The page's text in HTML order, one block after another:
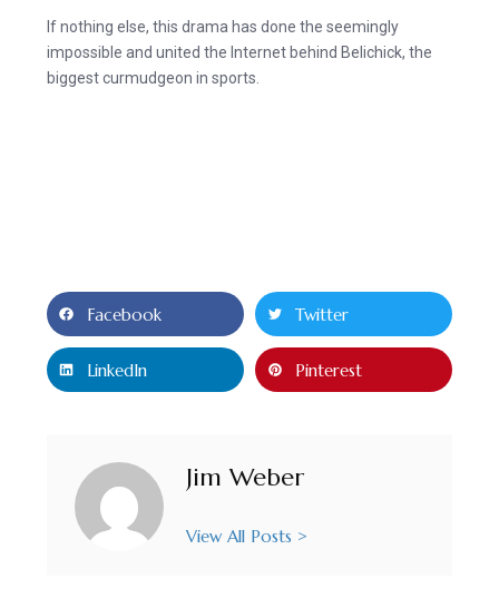
If nothing else, this drama has done the seemingly
impossible and united the Internet behind Belichick, the
biggest curmudgeon in sports.
Facebook Twitter
LinkedIn Pinterest
Jim Weber
View All Posts >